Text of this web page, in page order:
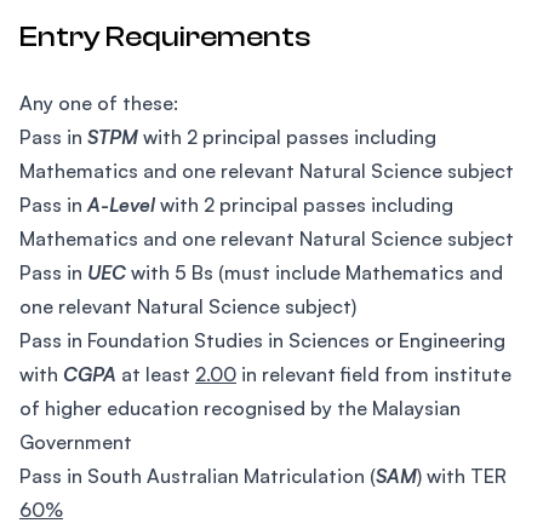
Entry Requirements
Any one of these:
Pass in STPM with 2 principal passes including
Mathematics and one relevant Natural Science subject
Pass inA-Level with 2 principal passes including
Mathematics and one relevant Natural Science subject
Pass in UEC with 5 Bs (must include Mathematics and
one relevant Natural Science subject)
Pass in Foundation Studies in Sciences or Engineering
with CGPA at least 2.00 in relevant field from institute
of higher education recognised by the Malaysian
Government
Pass in South Australian Matriculation (SAM) with TER
60%